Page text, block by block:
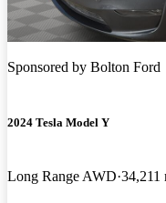
Sponsored by Bolton Ford
2024 Tesla Model Y
Long Range AWD 34,211